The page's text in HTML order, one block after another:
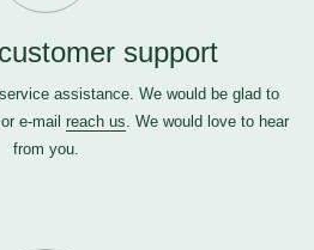
support
assistance. We would be glad to
e-mail reach us. We would love to hear
from you.